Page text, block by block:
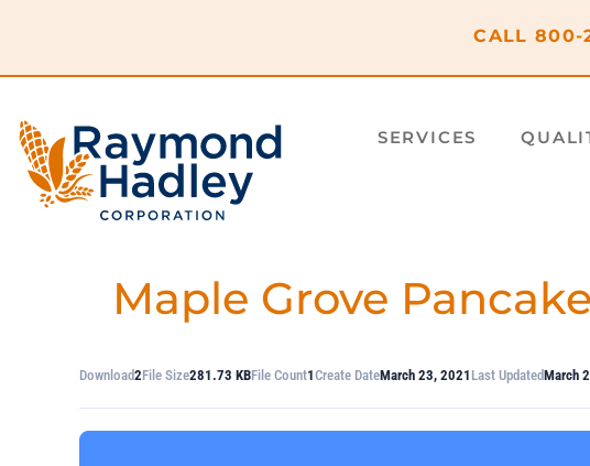
CALL 800-
SERVICES
Maple Grove
Download2File Size281.73 KBFile Count1Create DateMarch 23, 2021 Last UpdatedMarch